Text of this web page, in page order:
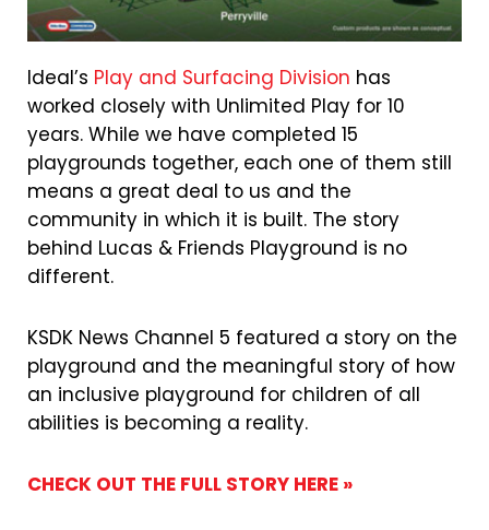
Ideal’s Play and Surfacing Division has
worked closely with Unlimited Play for 10
years. While we have completed 15
playgrounds together, each one of them still
means a great deal to us and the
community in which it is built. The story
behind Lucas & Friends Playground is no
different.
KSDK News Channel 5 featured a story on the
playground and the meaningful story of how
an inclusive playground for children of all
abilities is becoming a reality.
CHECK OUT THE FULL STORY HERE »